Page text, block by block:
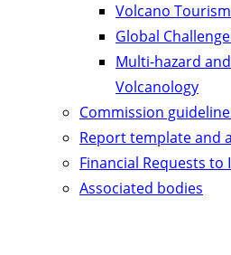
Volcano Tourism
Global
Multi-hazard
Volcanology
Commission
Report template and
Financial Requests to
Associated bodies